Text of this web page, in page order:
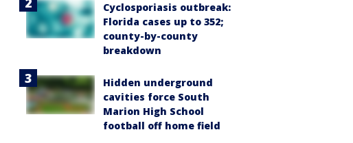
Cyclosporiasis outbreak:
Florida cases up to 352;
county-by-county
breakdown
Hidden underground
cavities force South
Marion High School
football off home field